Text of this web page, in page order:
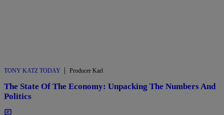
TONY KATZ TODAY | Producer Karl
The State Of The Economy: Unpacking The Numbers And
Politics